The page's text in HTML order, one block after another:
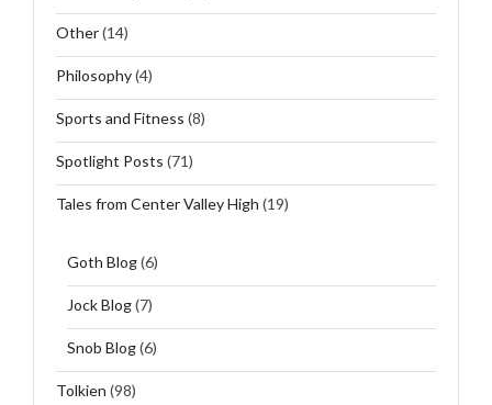
Other(14)
Philosophy(4)
Sports and Fitness (8)
Spotlight Posts (71)
Tales from Center Valley High (19)
Goth Blog(6)
Jock Blog(7)
Snob Blog(6)
Tolkien (98)